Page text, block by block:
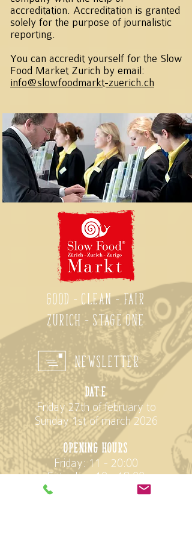
accreditation. Accreditation is granted
solely for the purpose of journalistic
reporting.
You can accredit yourself for the Slow
Food Market Zurich by email:
info@slowfoodmarkt-zuerich.ch
Good - Clean - Fair
Zurich - Stage One
Newsletter
Date
Friday 27th of february to
Sunday 1st of march 2026
opening hours
Friday: 11 - 20:00
Saturday: 10 - 18:00
Sunday: 10 - 17:00